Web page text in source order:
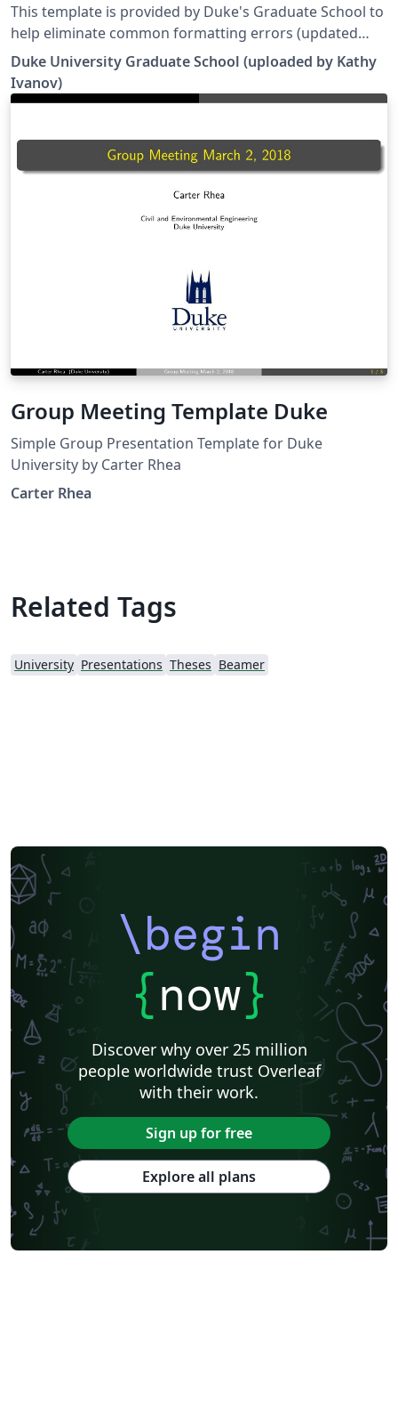
This template is provided by Duke's Graduate School to
help eliminate common formatting errors (updated
April 7, 2026) Please refer to the specifications listed in
the Guide for Electronic Submission of Thesis and
Dissertation. The submission must be a completed
blank.
Duke University Graduate School (uploaded by Kathy
Ivanov)
Group Meeting Template Duke
Simple Group Presentation Template for Duke
University by Carter Rhea
Carter Rhea
Related Tags
University Presentations Theses Beamer
\begin
{now}
Discover why over 25 million
people worldwide trust Overleaf
with their work.
Sign up for free
Explore all plans